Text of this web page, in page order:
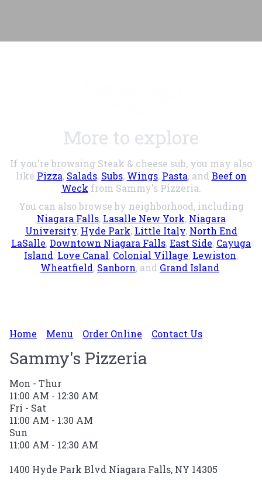
More to explore
If you're browsing Steak & cheese sub, you may also
like Pizza, Salads, Subs, Wings, Pasta, and Beef on
Weck from Sammy's Pizzeria.
You can also browse by neighborhood, including
Niagara Falls, Lasalle New York, Niagara
University, Hyde Park, Little Italy, North End
LaSalle,Downtown Niagara Falls,East Side, Cayuga
Island, Love Canal, Colonial Village, Lewiston,
Wheatfield, Sanborn, and Grand Island
Home Menu Order Online Contact Us
Sammy's Pizzeria
Mon - Thur
11:00 AM - 12:30 AM
Fri - Sat
11:00 AM - 1:30 AM
Sun
11:00 AM - 12:30 AM
1400 Hyde Park Blvd Niagara Falls, NY 14305